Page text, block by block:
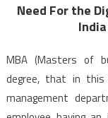
Need For the
MBA (Masters of
degree, that in this
management